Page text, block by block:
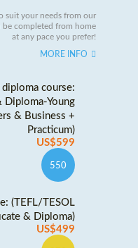
suit your needs from our
be completed from home
at any pace you prefer!
MORE INFO
course:
Diploma-Young
& Business +
Practicum)
US$599
550
(TEFL/TESOL
& Diploma)
US$499